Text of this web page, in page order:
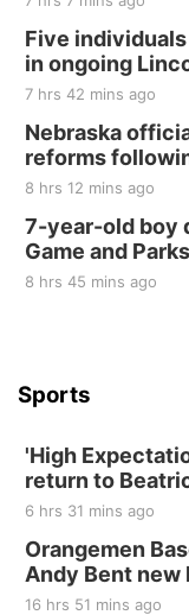
Sat, Aug
Elijah
Elijah
Sat, Aug
at
Elijah
Tue, Sep
St. John
Five
in ongoing
7 hrs 42 mins ago
Nebraska
reforms
8 hrs 12 mins ago
7-year-old boy
Game and
8 hrs 45 mins ago
Sports
'High
return to
6 hrs 31 mins ago
Orangemen
Andy Bent new
16 hrs 51 mins ago